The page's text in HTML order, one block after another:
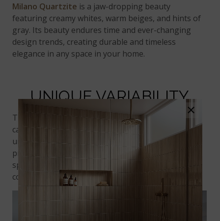
Milano Quartzite is a jaw-dropping beauty
featuring creamy whites, warm beiges, and hints of
gray. Its beauty endures time and ever-changing
design trends, creating durable and timeless
elegance in any space in your home.
UNIQUE VARIABILITY
The allure of quartzite stems partially from its
captivating variations, with each slab featuring a
unique blend of colors, patterns, and veining. It
provides the perfect unique element to complete a
space, effortlessly adding to classic and
contemporary spaces.
×